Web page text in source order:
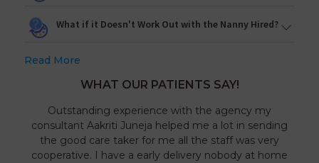
What if it Doesn't Work Out with the Nanny Hired?
Read More
WHAT OUR PATIENTS SAY!
Outstanding experience with the agency my
consultant Aakriti Juneja helped me a lot in sending
the good care taker for me all the staff was very
cooperative. I have a early delivery nobody at home